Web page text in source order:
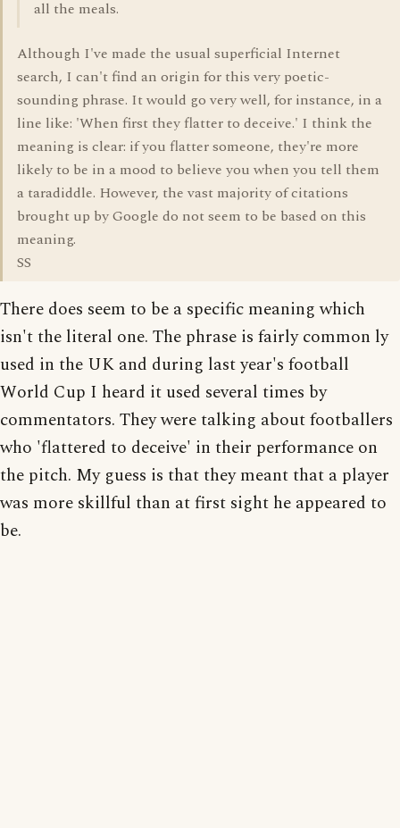
all the meals.
Although I've made the usual superficial Internet
search, I can't find an origin for this very poetic-
sounding phrase. It would go very well, for instance, in a
line like: 'When first they flatter to deceive.' I think the
meaning is clear: if you flatter someone, they're more
likely to be in a mood to believe you when you tell them
a taradiddle. However, the vast majority of citations
brought up by Google do not seem to be based on this
meaning.
SS
There does seem to be a specific meaning which
isn't the literal one. The phrase is fairly common ly
used in the UK and during last year's football
World Cup I heard it used several times by
commentators. They were talking about footballers
who 'flattered to deceive' in their performance on
the pitch. My guess is that they meant that a player
was more skillful than at first sight he appeared to
be.